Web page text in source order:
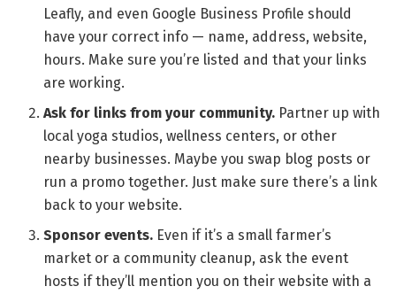
Leafly, and even Google Business Profile should
have your correct info — name, address, website,
hours. Make sure you’re listed and that your links
are working.
Ask for links from your community. Partner up with
local yoga studios, wellness centers, or other
nearby businesses. Maybe you swap blog posts or
run a promo together. Just make sure there’s a link
back to your website.
Sponsor events. Even if it’s a small farmer’s
market or a community cleanup, ask the event
hosts if they’ll mention you on their website with a